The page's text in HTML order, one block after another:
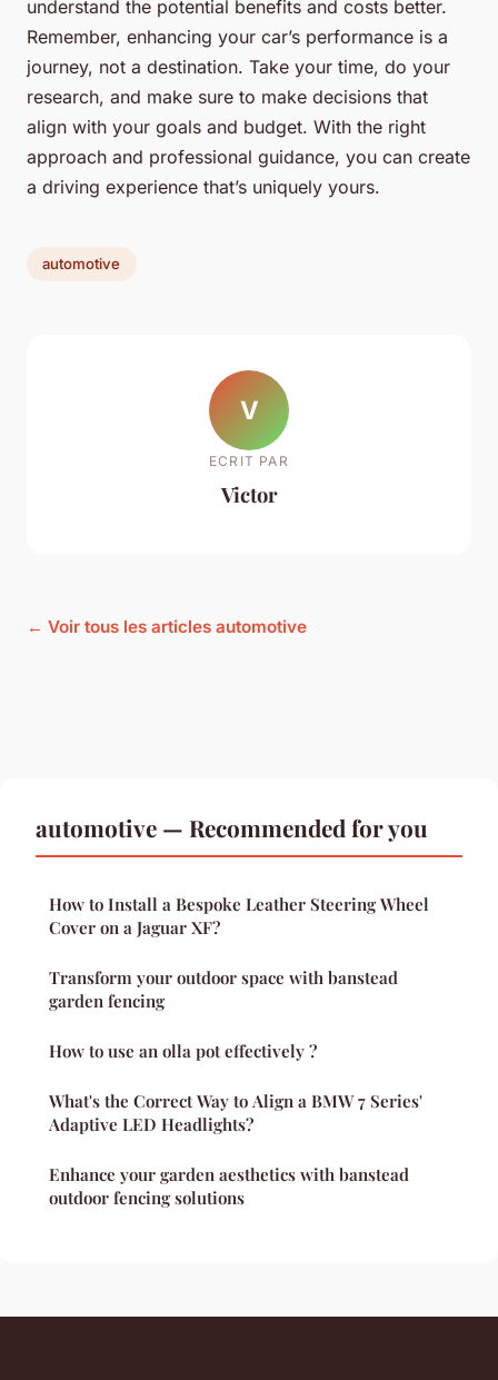
understand the potential benefits and costs better.
Remember, enhancing your car’s performance is a
journey, not a destination. Take your time, do your
research, and make sure to make decisions that
align with your goals and budget. With the right
approach and professional guidance, you can create
a driving experience that’s uniquely yours.
automotive
V
ECRIT PAR
Victor
← Voir tous les articles automotive
automotive — Recommended for you
How to Install a Bespoke Leather Steering Wheel
Cover on a Jaguar XF?
Transform your outdoor space with banstead
garden fencing
How to use an olla pot effectively ?
What's the Correct Way to Align a BMW 7 Series'
Adaptive LED Headlights?
Enhance your garden aesthetics with banstead
outdoor fencing solutions